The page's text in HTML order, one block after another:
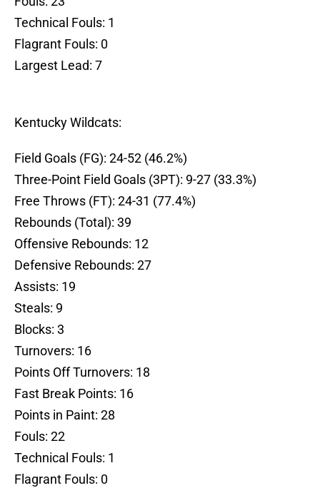
Technical Fouls: 1
Flagrant Fouls: 0
Largest Lead: 7
Kentucky Wildcats:
Field Goals (FG): 24-52 (46.2%)
Three-Point Field Goals (3PT): 9-27 (33.3%)
Free Throws (FT): 24-31 (77.4%)
Rebounds (Total): 39
Offensive Rebounds: 12
Defensive Rebounds: 27
Assists: 19
Steals: 9
Blocks: 3
Turnovers: 16
Points Off Turnovers: 18
Fast Break Points: 16
Points in Paint: 28
Fouls: 22
Technical Fouls: 1
Flagrant Fouls: 0